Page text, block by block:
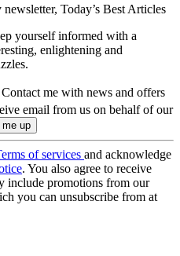
newsletter, Today’s Best Articles
yourself informed with a
enlightening and
Contact me with news and offers
email from us on behalf of our
of services and acknowledge
. You also agree to receive
include promotions from our
you can unsubscribe from at